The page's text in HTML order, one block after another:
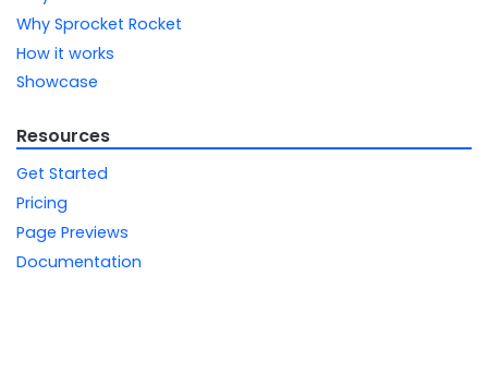
Why Sprocket Rocket
How it works
Showcase
Resources
Get Started
Pricing
Page Previews
Documentation